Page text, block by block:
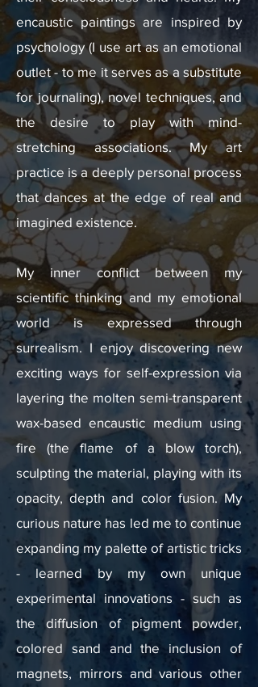
encaustic paintings are inspired by
psychology (I use art as an emotional
outlet - to me it serves as a substitute
for journaling), novel techniques, and
the desire to play with mind-
stretching associations. My art
practice is a deeply personal process
that dances at the edge of real and
imagined existence.​
My inner conflict between my
scientific thinking and my emotional
world is expressed through
surrealism. I enjoy discovering new
exciting ways for self-expression via
layering the molten semi-transparent
wax-based encaustic medium using
fire (the flame of a blow torch),
sculpting the material, playing with its
opacity, depth and color fusion. My
curious nature has led me to continue
expanding my palette of artistic tricks
- learned by my own unique
experimental innovations - such as
the diffusion of pigment powder,
colored sand and the inclusion of
magnets, mirrors and various other